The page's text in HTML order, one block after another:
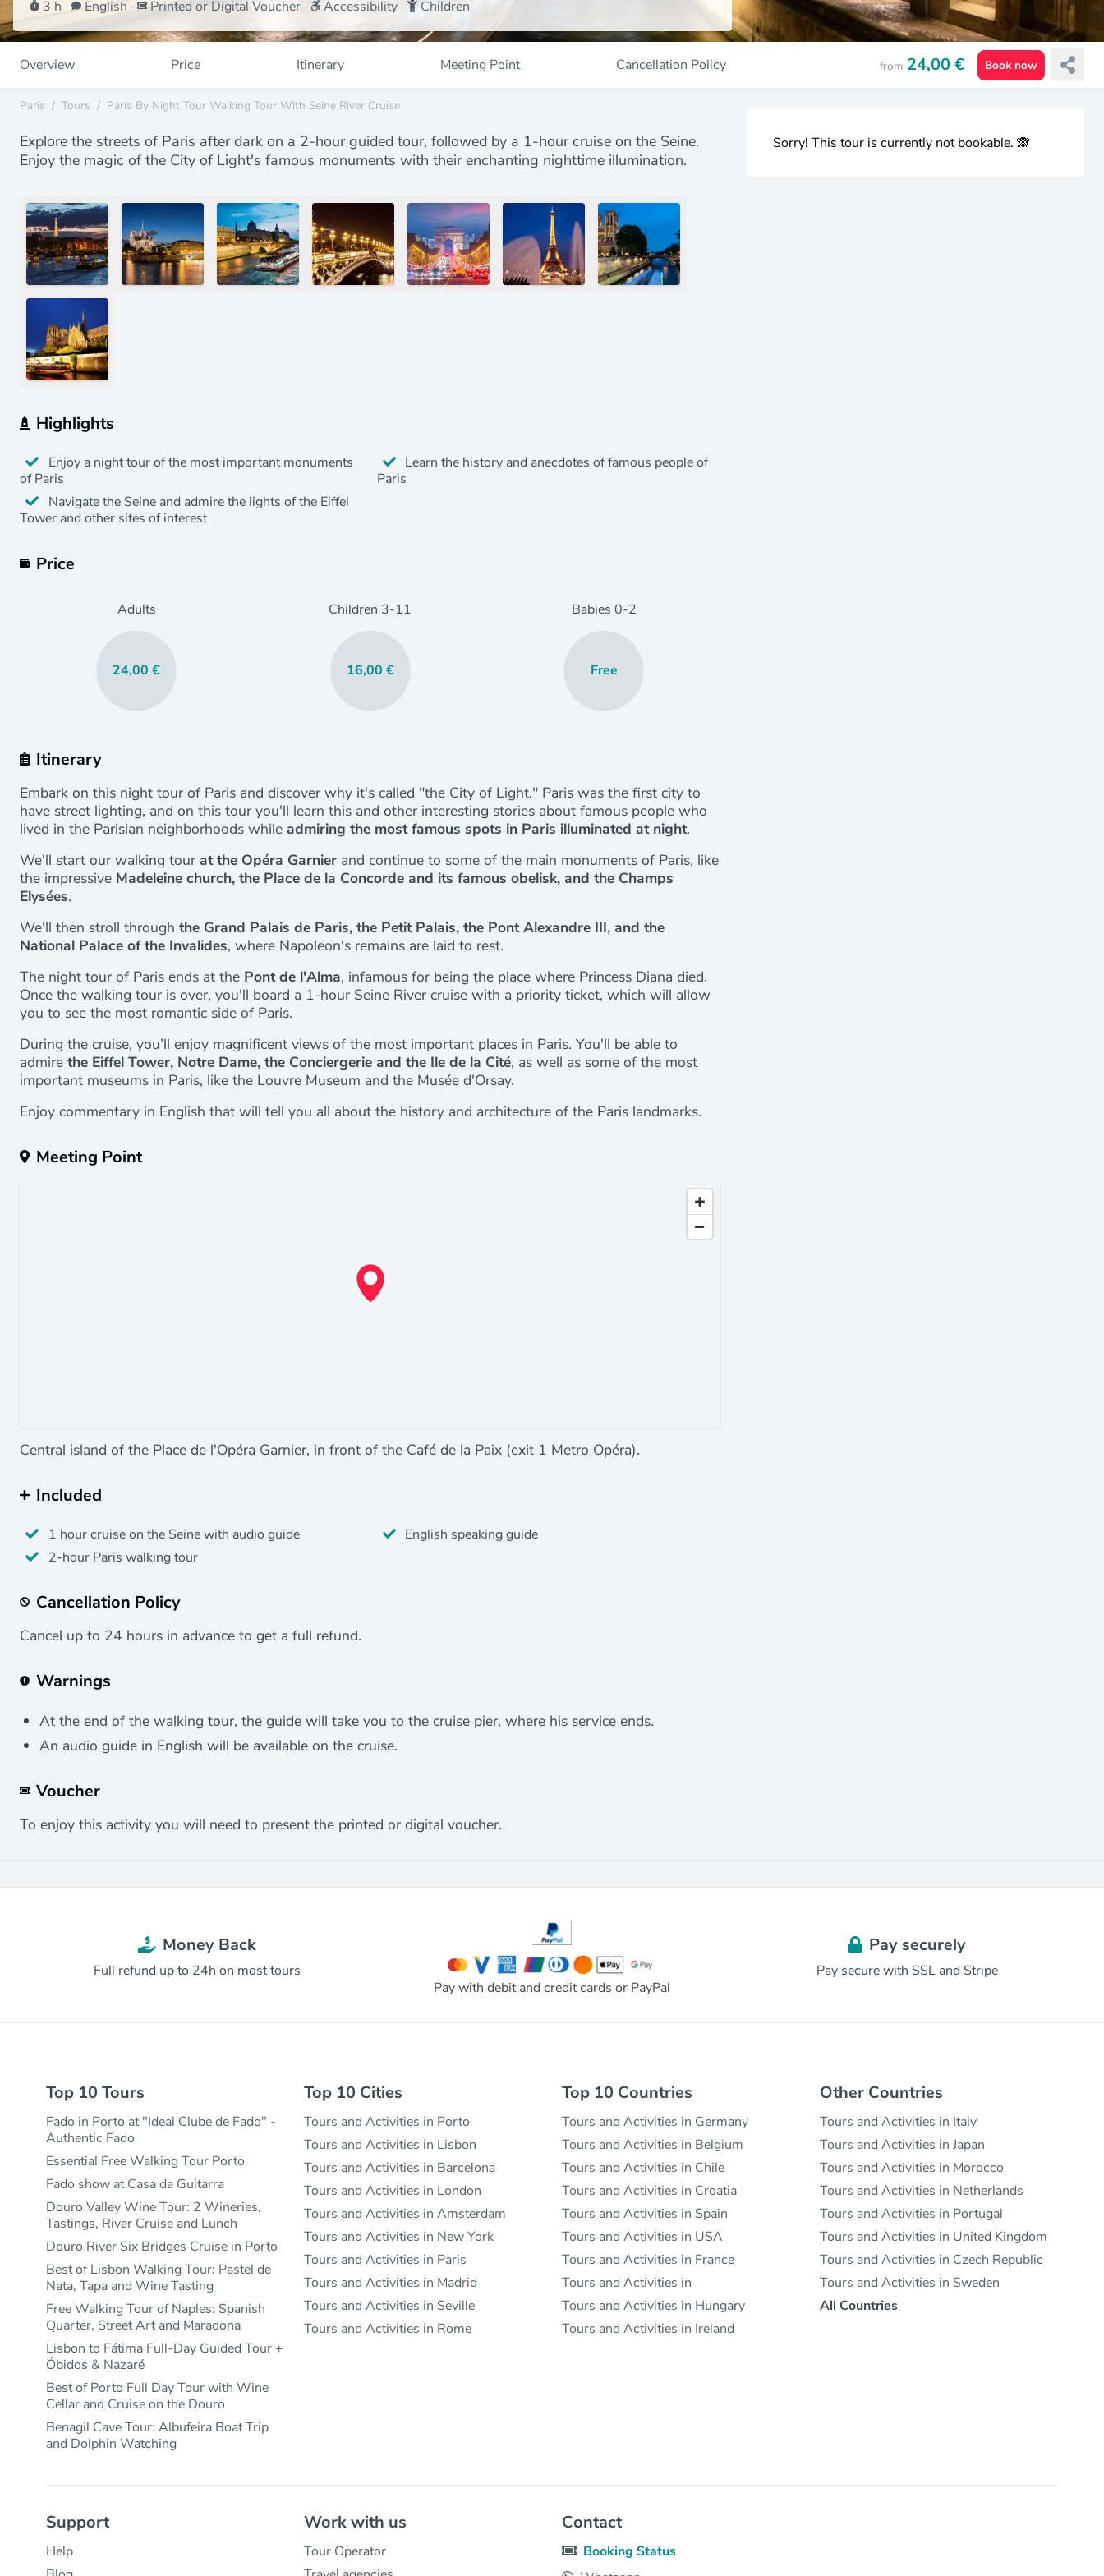
3 h English Printed or Digital Voucher Accessibility Children
Overview Price Itinerary Meeting Point Cancellation Policy from 24,00 € Book now
Paris / Tours / Paris By Night Tour Walking Tour With Seine River Cruise
Explore the streets of Paris after dark on a 2-hour guided tour, followed by a 1-hour cruise on the Seine.
Enjoy the magic of the City of Light's famous monuments with their enchanting nighttime illumination.
Highlights
Enjoy a night tour of the most important monuments
of Paris
Navigate the Seine and admire the lights of the Eiffel
Tower and other sites of interest
Learn the history and anecdotes of famous people of
Paris
Price
Adults
24,00 €
Children 3-11
16,00 €
Babies 0-2
Free
Itinerary
Embark on this night tour of Paris and discover why it's called "the City of Light." Paris was the first city to
have street lighting, and on this tour you'll learn this and other interesting stories about famous people who
lived in the Parisian neighborhoods while admiring the most famous spots in Paris illuminated at night.
We'll start our walking tour at the Opéra Garnier and continue to some of the main monuments of Paris, like
the impressive Madeleine church, the Place de la Concorde and its famous obelisk, and the Champs
Elysées.
We'll then stroll through the Grand Palais de Paris, the Petit Palais, the Pont Alexandre III, and the
National Palace of the Invalides, where Napoleon's remains are laid to rest.
The night tour of Paris ends at the Pont de l'Alma, infamous for being the place where Princess Diana died.
Once the walking tour is over, you'll board a 1-hour Seine River cruise with a priority ticket, which will allow
you to see the most romantic side of Paris.
During the cruise, you’ll enjoy magnificent views of the most important places in Paris. You'll be able to
admire the Eiffel Tower, Notre Dame, the Conciergerie and the Ile de la Cité, as well as some of the most
important museums in Paris, like the Louvre Museum and the Musée d'Orsay.
Enjoy commentary in English that will tell you all about the history and architecture of the Paris landmarks.
Meeting Point
Central island of the Place de l'Opéra Garnier, in front of the Café de la Paix (exit 1 Metro Opéra).
Included
1 hour cruise on the Seine with audio guide
2-hour Paris walking tour
English speaking guide
Cancellation Policy
Cancel up to 24 hours in advance to get a full refund.
Warnings
At the end of the walking tour, the guide will take you to the cruise pier, where his service ends.
An audio guide in English will be available on the cruise.
Voucher
To enjoy this activity you will need to present the printed or digital voucher.
Sorry! This tour is currently not bookable. 🙈
Money Back
Full refund up to 24h on most tours
Pay with debit and credit cards or PayPal
Pay securely
Pay secure with SSL and Stripe
Top 10 Tours
Fado in Porto at "Ideal Clube de Fado" -
Authentic Fado
Essential Free Walking Tour Porto
Fado show at Casa da Guitarra
Douro Valley Wine Tour: 2 Wineries,
Tastings, River Cruise and Lunch
Douro River Six Bridges Cruise in Porto
Best of Lisbon Walking Tour: Pastel de
Nata, Tapa and Wine Tasting
Free Walking Tour of Naples: Spanish
Quarter, Street Art and Maradona
Lisbon to Fátima Full-Day Guided Tour +
Óbidos & Nazaré
Best of Porto Full Day Tour with Wine
Cellar and Cruise on the Douro
Benagil Cave Tour: Albufeira Boat Trip
and Dolphin Watching
Top 10 Cities
Tours and Activities in Porto
Tours and Activities in Lisbon
Tours and Activities in Barcelona
Tours and Activities in London
Tours and Activities in Amsterdam
Tours and Activities in New York
Tours and Activities in Paris
Tours and Activities in Madrid
Tours and Activities in Seville
Tours and Activities in Rome
Top 10 Countries
Tours and Activities in Germany
Tours and Activities in Belgium
Tours and Activities in Chile
Tours and Activities in Croatia
Tours and Activities in Spain
Tours and Activities in USA
Tours and Activities in France
Tours and Activities in
Tours and Activities in Hungary
Tours and Activities in Ireland
Other Countries
Tours and Activities in Italy
Tours and Activities in Japan
Tours and Activities in Morocco
Tours and Activities in Netherlands
Tours and Activities in Portugal
Tours and Activities in United Kingdom
Tours and Activities in Czech Republic
Tours and Activities in Sweden
All Countries
Support
Help
Work with us
Tour Operator
Contact
Booking Status